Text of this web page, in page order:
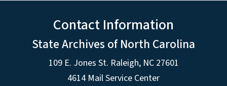
Contact Information
State Archives of North Carolina
109 E. Jones St. Raleigh, NC 27601
4614 Mail Service Center